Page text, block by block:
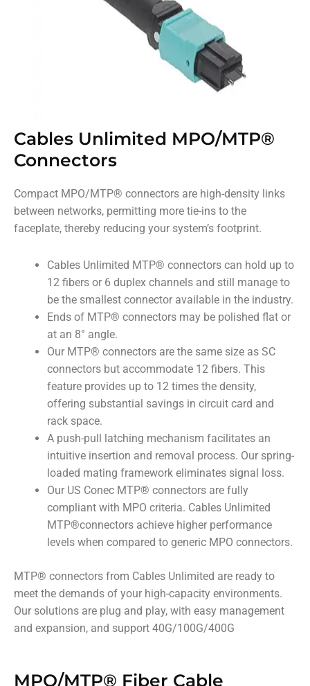
Cables Unlimited MPO/MTP®
Connectors
Compact MPO/MTP® connectors are high-density links
between networks, permitting more tie-ins to the
faceplate, thereby reducing your system’s footprint.
Cables Unlimited MTP® connectors can hold up to
12 fibers or 6 duplex channels and still manage to
be the smallest connector available in the industry.
Ends of MTP® connectors may be polished flat or
at an 8° angle.
Our MTP® connectors are the same size as SC
connectors but accommodate 12 fibers. This
feature provides up to 12 times the density,
offering substantial savings in circuit card and
rack space.
A push-pull latching mechanism facilitates an
intuitive insertion and removal process. Our spring-
loaded mating framework eliminates signal loss.
Our US Conec MTP® connectors are fully
compliant with MPO criteria. Cables Unlimited
MTP®connectors achieve higher performance
levels when compared to generic MPO connectors.
MTP® connectors from Cables Unlimited are ready to
meet the demands of your high-capacity environments.
Our solutions are plug and play, with easy management
and expansion, and support 40G/100G/400G
MPO/MTP® Fiber Cable